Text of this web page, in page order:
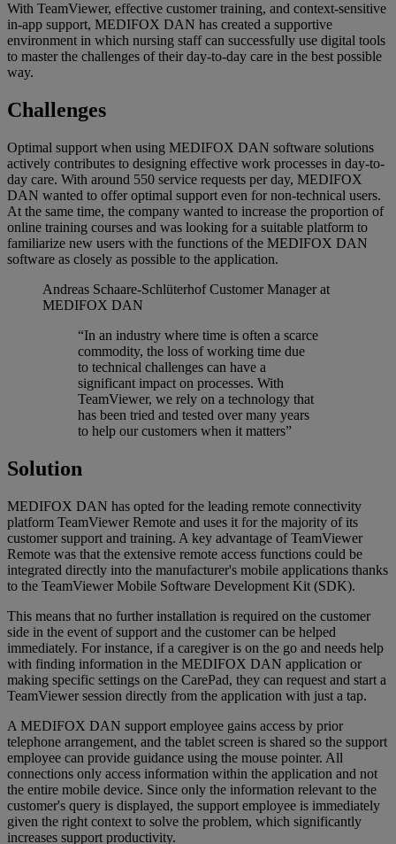
With TeamViewer, effective customer training, and context-sensitive
in-app support, MEDIFOX DAN has created a supportive
environment in which nursing staff can successfully use digital tools
to master the challenges of their day-to-day care in the best possible
way.
Challenges
Optimal support when using MEDIFOX DAN software solutions
actively contributes to designing effective work processes in day-to-
day care. With around 550 service requests per day, MEDIFOX
DAN wanted to offer optimal support even for non-technical users.
At the same time, the company wanted to increase the proportion of
online training courses and was looking for a suitable platform to
familiarize new users with the functions of the MEDIFOX DAN
software as closely as possible to the application.
Andreas Schaare-Schlüterhof Customer Manager at
MEDIFOX DAN
“In an industry where time is often a scarce
commodity, the loss of working time due
to technical challenges can have a
significant impact on processes. With
TeamViewer, we rely on a technology that
has been tried and tested over many years
to help our customers when it matters”
Solution
MEDIFOX DAN has opted for the leading remote connectivity
platform TeamViewer Remote and uses it for the majority of its
customer support and training. A key advantage of TeamViewer
Remote was that the extensive remote access functions could be
integrated directly into the manufacturer's mobile applications thanks
to the TeamViewer Mobile Software Development Kit (SDK).
This means that no further installation is required on the customer
side in the event of support and the customer can be helped
immediately. For instance, if a caregiver is on the go and needs help
with finding information in the MEDIFOX DAN application or
making specific settings on the CarePad, they can request and start a
TeamViewer session directly from the application with just a tap.
A MEDIFOX DAN support employee gains access by prior
telephone arrangement, and the tablet screen is shared so the support
employee can provide guidance using the mouse pointer. All
connections only access information within the application and not
the entire mobile device. Since only the information relevant to the
customer's query is displayed, the support employee is immediately
given the right context to solve the problem, which significantly
increases support productivity.